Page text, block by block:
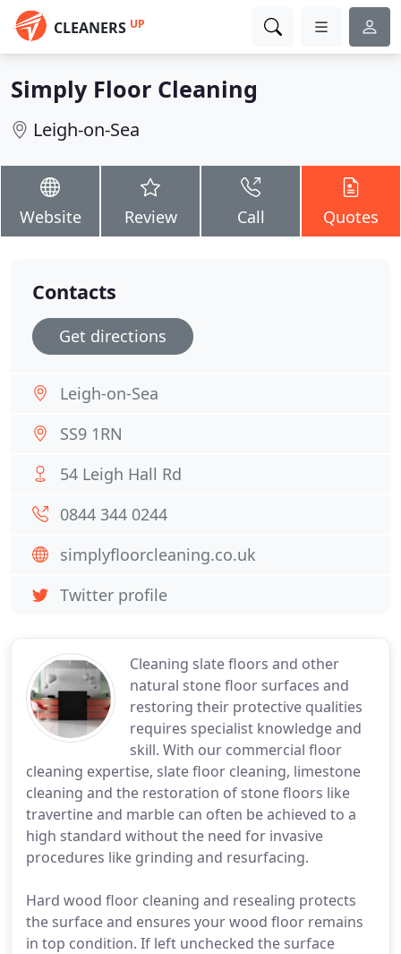
CLEANERS UP
Simply Floor Cleaning
Leigh-on-Sea
Website Review Call Quotes
Cleaning slate floors and other
natural stone floor surfaces and
restoring their protective qualities
requires specialist knowledge and
skill. With our commercial floor
cleaning expertise, slate floor cleaning, limestone
cleaning and the restoration of stone floors like
travertine and marble can often be achieved to a
high standard without the need for invasive
procedures like grinding and resurfacing.
Hard wood floor cleaning and resealing protects
the surface and ensures your wood floor remains
in top condition. If left unchecked the surface
Contacts
Get directions
Leigh-on-Sea
SS9 1RN
54 Leigh Hall Rd
0844 344 0244
simplyfloorcleaning.co.uk
Twitter profile